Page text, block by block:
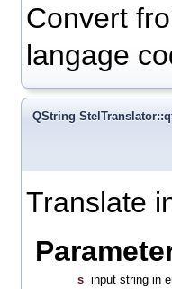
Convert
langage
QString
Translate
s input string in